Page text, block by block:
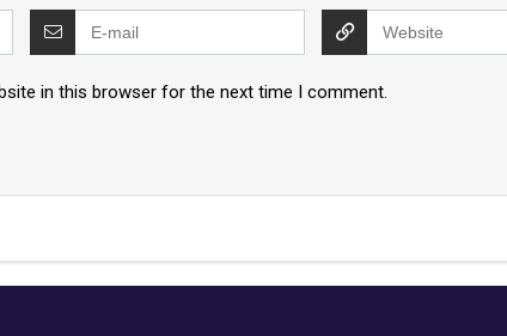
in this browser for the next time I comment.